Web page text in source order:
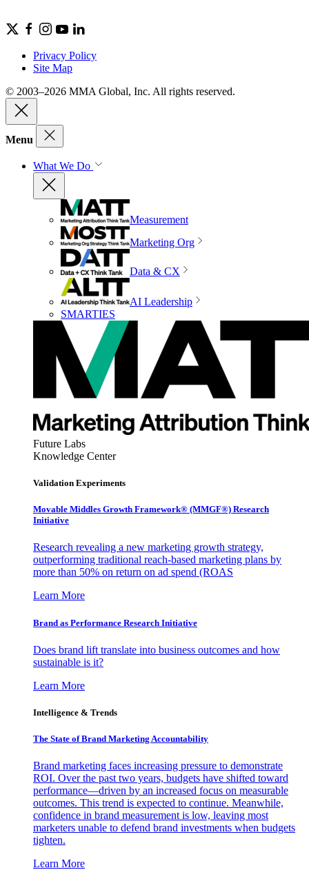
Privacy Policy
Site Map
© 2003–2026 MMA Global, Inc. All rights reserved.
Menu
What We Do
Measurement
Marketing Org
Data & CX
AI Leadership
SMARTIES
Future Labs
Knowledge Center
Validation Experiments
Movable Middles Growth Framework® (MMGF®) Research
Initiative
Research revealing a new marketing growth strategy,
outperforming traditional reach-based marketing plans by
more than 50% on return on ad spend (ROAS
Learn More
Brand as Performance Research Initiative
Does brand lift translate into business outcomes and how
sustainable is it?
Learn More
Intelligence & Trends
The State of Brand Marketing Accountability
Brand marketing faces increasing pressure to demonstrate
ROI. Over the past two years, budgets have shifted toward
performance—driven by an increased focus on measurable
outcomes. This trend is expected to continue. Meanwhile,
confidence in brand measurement is low, leaving most
marketers unable to defend brand investments when budgets
tighten.
Learn More